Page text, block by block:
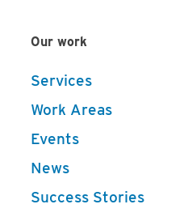
Our work
Services
Work Areas
Events
News
Success Stories